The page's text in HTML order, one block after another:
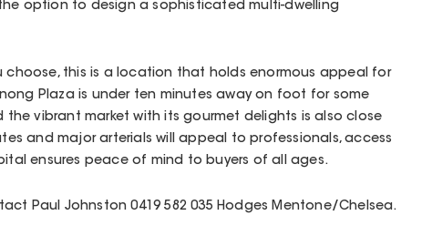
option to design a sophisticated multi-dwelling
choose, this is a location that holds enormous appeal for
Plaza is under ten minutes away on foot for some
vibrant market with its gourmet delights is also close
and major arterials will appeal to professionals, access
ensures peace of mind to buyers of all ages.
Paul Johnston 0419 582 035 Hodges Mentone/Chelsea.